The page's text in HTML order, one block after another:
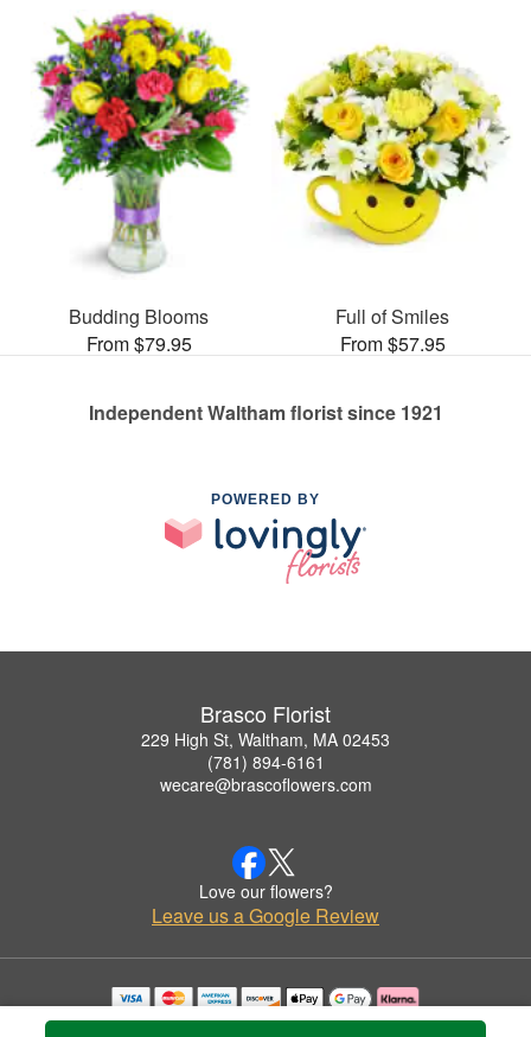
Budding Blooms
From $79.95
Full of Smiles
From $57.95
Independent Waltham florist since 1921
POWERED BY
Brasco Florist
229 High St, Waltham, MA 02453
(781) 894-6161
wecare@brascoflowers.com
Love our flowers?
Leave us a Google Review
Copyrighted images herein are used with permission by Brasco Florist.